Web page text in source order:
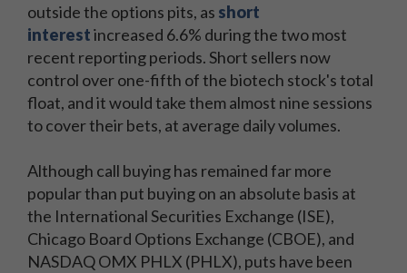
outside the options pits, as short
interestincreased 6.6% during the two most
recent reporting periods. Short sellers now
control over one-fifth of the biotech stock's total
float, and it would take them almost nine sessions
to cover their bets, at average daily volumes.
Although call buying has remained far more
popular than put buying on an absolute basis at
the International Securities Exchange (ISE),
Chicago Board Options Exchange (CBOE), and
NASDAQ OMX PHLX (PHLX), puts have been